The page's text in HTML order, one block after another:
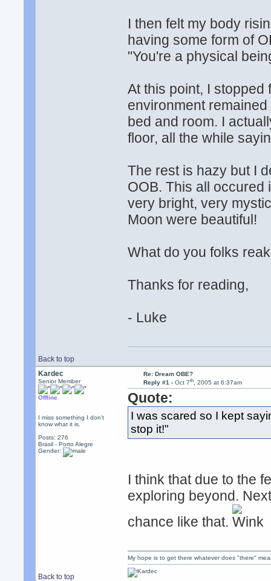
I then felt my body
having some form of
"You're a physical
At this point, I
environment
bed and room. I
floor, all the while
The rest is hazy but I
OOB. This all occured
very bright, very
Moon were beautiful!
What do you folks
Thanks for reading,
- Luke
Back to top
Kardec
Senior Member
Offline
I miss something I don't
know what it is.
Posts: 276
Brasil - Porto Alegre
Gender:
Re: Dream OBE?
Reply #1 - Oct 7th, 2005 at 6:37am
Quote:
I was scared so I kept
stop it!"
I think that due to the
exploring beyond.
chance like that.
Back to top
My hope is to get there whatever does "there"